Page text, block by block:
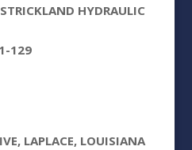
HYDRAULIC
129
LAPLACE, LOUISIANA